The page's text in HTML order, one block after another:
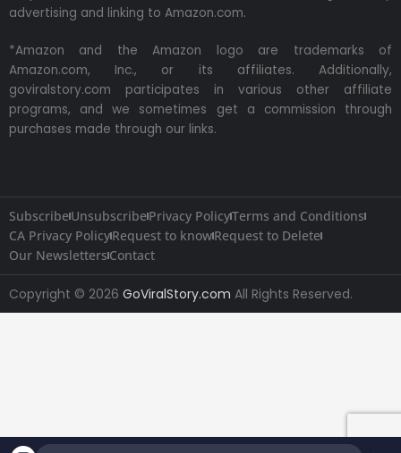
advertising and linking to Amazon.com.
*Amazon and the Amazon logo are trademarks of
Amazon.com, Inc., or its affiliates. Additionally,
goviralstory.com participates in various other affiliate
programs, and we sometimes get a commission through
purchases made through our links.
SubscribeUnsubscribePrivacy PolicyTerms and Conditions
CA Privacy PolicyRequest to knowRequest to Delete
Our Newsletters Contact
Copyright © 2026 GoViralStory.com All Rights Reserved.